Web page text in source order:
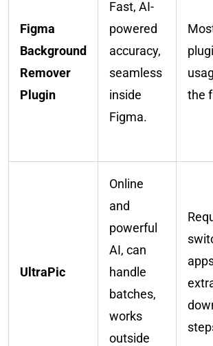
Figma
Background
Remover
Plugin
Fast, AI-
powered
accuracy,
seamless
inside
Figma.
the
UltraPic
Online
and
powerful
AI, can
handle
batches,
works
outside